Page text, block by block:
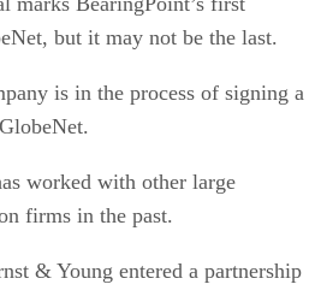
but it may not be the last.
is in the process of signing a
worked with other large
firms in the past.
& Young entered a partnership